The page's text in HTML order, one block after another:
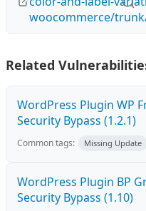
woocommerce/
Related
WordPress Plugin WP
Security Bypass (1.2.1)
Common tags: Missing Update
WordPress Plugin BP
Security Bypass (1.10)